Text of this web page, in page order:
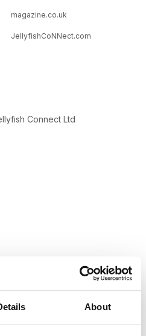
About
magazine.co.uk
JellyfishCoNNect.com
Connect Ltd